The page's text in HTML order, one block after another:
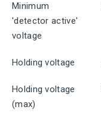
Minimum
'detector active'
voltage
Holding voltage
Holding voltage
(max)